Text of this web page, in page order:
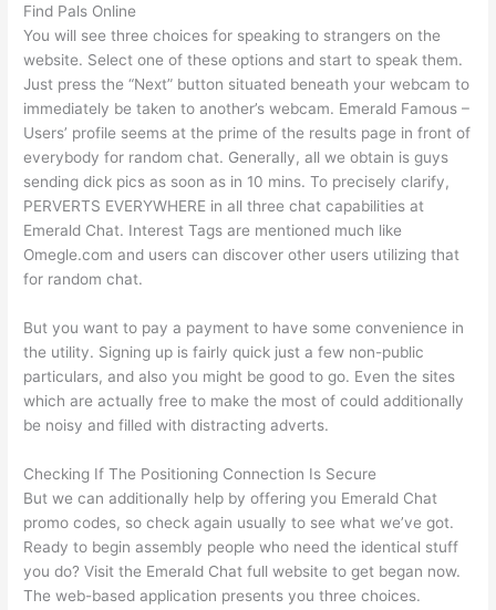
Find Pals Online
You will see three choices for speaking to strangers on the
website. Select one of these options and start to speak them.
Just press the “Next” button situated beneath your webcam to
immediately be taken to another’s webcam. Emerald Famous –
Users’ profile seems at the prime of the results page in front of
everybody for random chat. Generally, all we obtain is guys
sending dick pics as soon as in 10 mins. To precisely clarify,
PERVERTS EVERYWHERE in all three chat capabilities at
Emerald Chat. Interest Tags are mentioned much like
Omegle.com and users can discover other users utilizing that
for random chat.
But you want to pay a payment to have some convenience in
the utility. Signing up is fairly quick just a few non-public
particulars, and also you might be good to go. Even the sites
which are actually free to make the most of could additionally
be noisy and filled with distracting adverts.
Checking If The Positioning Connection Is Secure
But we can additionally help by offering you Emerald Chat
promo codes, so check again usually to see what we’ve got.
Ready to begin assembly people who need the identical stuff
you do? Visit the Emerald Chat full website to get began now.
The web-based application presents you three choices.